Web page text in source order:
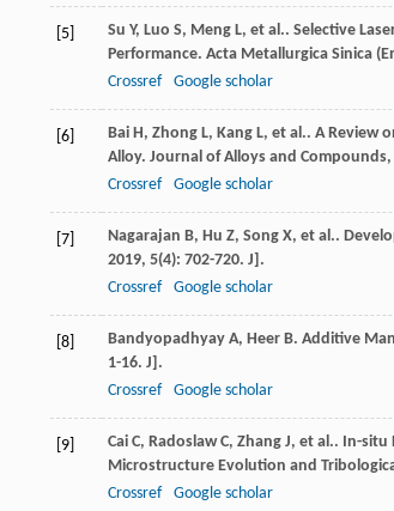
[5] Su Y, Luo S, Meng L, et al.. Selective
Performance. Acta Metallurgica Sinica
Crossref
Google scholar
[6] Bai H, Zhong L, Kang L, et al.. A Review
Alloy. Journal of Alloys and Compounds,
Crossref
Google scholar
[7] Nagarajan B, Hu Z, Song X, et al..
2019, 5(4): 702-720. J].
Crossref
Google scholar
[8] Bandyopadhyay A, Heer B. Additive
1-16. J].
Crossref
Google scholar
[9] Cai C, Radoslaw C, Zhang J, et al.. In-situ
Microstructure Evolution and
Crossref
Google scholar